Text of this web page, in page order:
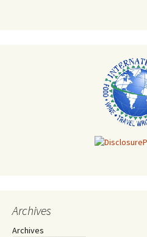
Archives
Archives